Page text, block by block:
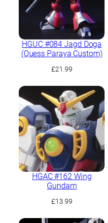
HGUC #084 Jagd Doga
(Quess Paraya Custom)
£21.99
HGAC #162 Wing
Gundam
£13.99